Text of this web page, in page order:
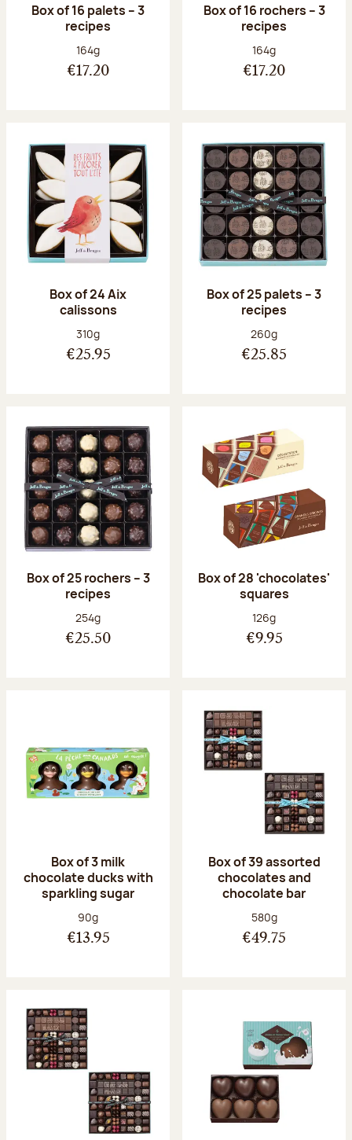
Box of 16 palets – 3
recipes
Net weight:
164g
€17.20
Box of 16 rochers – 3
recipes
Net weight:
164g
€17.20
Box of 24 Aix
calissons
Net weight:
310g
€25.95
Box of 25 palets – 3
recipes
Net weight:
260g
€25.85
Box of 25 rochers – 3
recipes
Net weight:
254g
€25.50
Box of 28 'chocolates'
squares
Net weight:
126g
€9.95
Box of 3 milk
chocolate ducks with
sparkling sugar
Net weight:
90g
€13.95
Box of 39 assorted
chocolates and
chocolate bar
Net weight:
580g
€49.75